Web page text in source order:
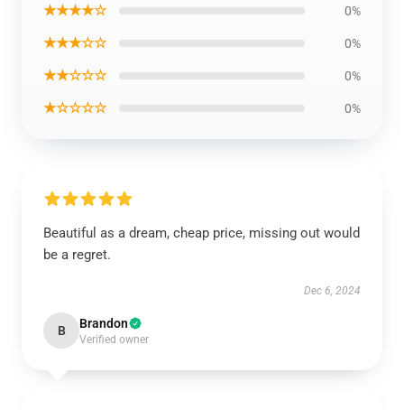
★★★★☆ 0%
★★★☆☆ 0%
★★☆☆☆ 0%
★☆☆☆☆ 0%
Beautiful as a dream, cheap price, missing out would
be a regret.
Dec 6, 2024
B Brandon
Verified owner